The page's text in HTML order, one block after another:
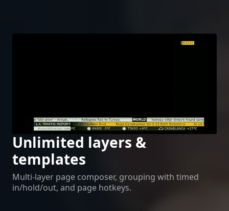
Unlimited layers &
templates
Multi-layer page composer, grouping with timed
in/hold/out, and page hotkeys.